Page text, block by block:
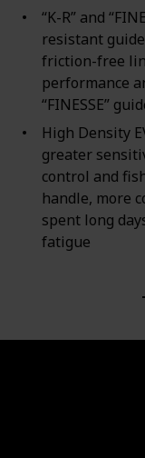
“K-R” and
resistant
friction-free
performance
“FINESSE”
High Density
greater
control and
handle, more
spent long
fatigue